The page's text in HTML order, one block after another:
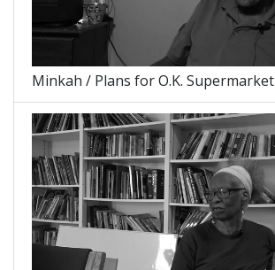
Minkah / Plans for O.K. Supermarket